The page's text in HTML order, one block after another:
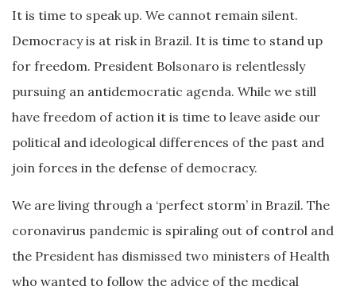
It is time to speak up. We cannot remain silent.
Democracy is at risk in Brazil. It is time to stand up
for freedom. President Bolsonaro is relentlessly
pursuing an antidemocratic agenda. While we still
have freedom of action it is time to leave aside our
political and ideological differences of the past and
join forces in the defense of democracy.
We are living through a ‘perfect storm’ in Brazil. The
coronavirus pandemic is spiraling out of control and
the President has dismissed two ministers of Health
who wanted to follow the advice of the medical